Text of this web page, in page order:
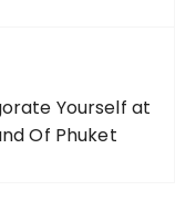
Yourself at
Of Phuket